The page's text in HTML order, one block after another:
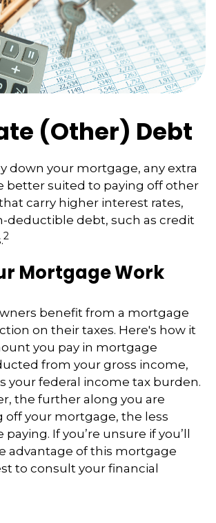
(Other) Debt
down your mortgage, any extra
better suited to paying off other
carry higher interest rates,
deductible debt, such as credit
2
Mortgage Work
benefit from a mortgage
on their taxes. Here's how it
you pay in mortgage
from your gross income,
your federal income tax burden.
the further along you are
off your mortgage, the less
paying. If you’re unsure if you’ll
advantage of this mortgage
to consult your financial